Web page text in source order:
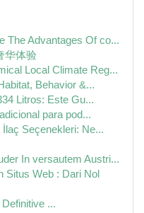
The Advantages Of co...
华体验
Local Climate Reg...
Behavior &...
Litros: Este Gu...
para pod...
Seçenekleri: Ne...
In versautem Austri...
Situs Web : Dari Nol
...